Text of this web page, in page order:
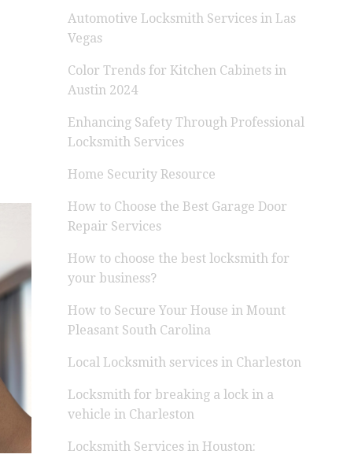
Automotive Locksmith Services in Las
Vegas
Color Trends for Kitchen Cabinets in
Austin 2024
Enhancing Safety Through Professional
Locksmith Services
Home Security Resource
How to Choose the Best Garage Door
Repair Services
How to choose the best locksmith for
your business?
How to Secure Your House in Mount
Pleasant South Carolina
Local Locksmith services in Charleston
Locksmith for breaking a lock in a
vehicle in Charleston
Locksmith Services in Houston: